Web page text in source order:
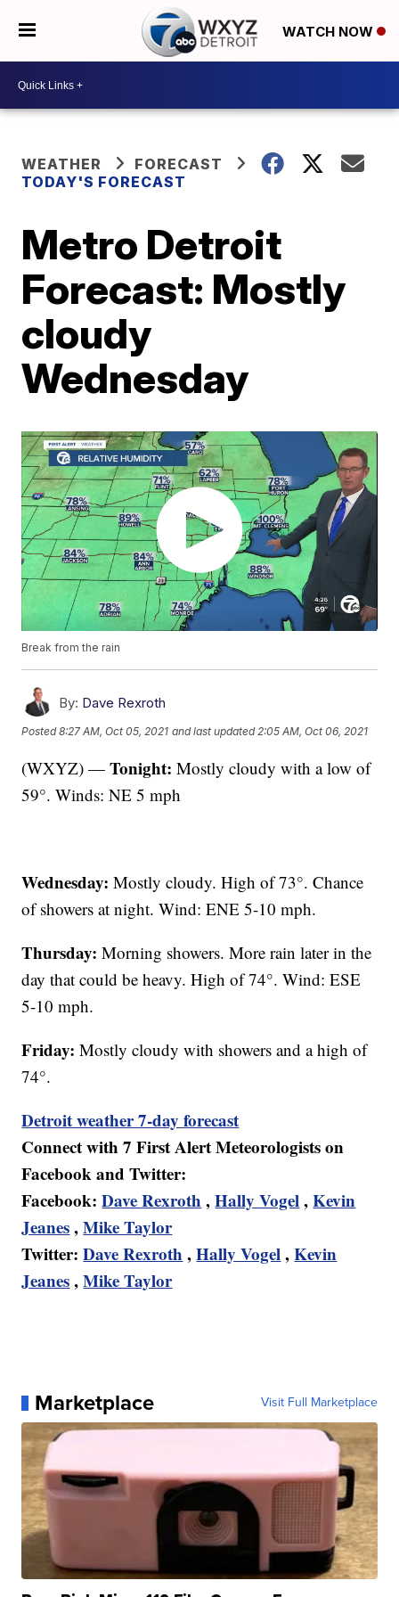
WATCH NOW
WEATHER
FORECAST
TODAY'S FORECAST
Metro Detroit
Forecast: Mostly
cloudy
Wednesday
Break from the rain
By: Dave Rexroth
Posted8:27 AM, Oct 05, 2021 and last updated 2:05 AM, Oct 06, 2021
(WXYZ) —Tonight: Mostly cloudy with a low of
59°. Winds: NE 5 mph
Wednesday:Mostly cloudy. High of 73°. Chance
of showers at night. Wind: ENE 5-10 mph.
Thursday:Morning showers. More rain later in the
day that could be heavy. High of 74°. Wind: ESE
5-10 mph.
Friday: Mostly cloudy with showers and a high of
74°.
Detroit weather 7-day forecast
Connect with 7 First Alert Meteorologists on
Facebook and Twitter:
Facebook:Dave Rexroth ,Hally Vogel,Kevin
Jeanes,Mike Taylor
Twitter:Dave Rexroth ,Hally Vogel,Kevin
Jeanes,Mike Taylor
Marketplace Visit Full Marketplace